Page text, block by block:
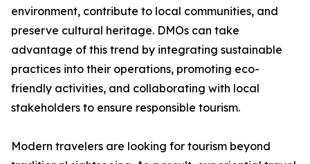
environment, contribute to local communities, and
preserve cultural heritage. DMOs can take
advantage of this trend by integrating sustainable
practices into their operations, promoting eco-
friendly activities, and collaborating with local
stakeholders to ensure responsible tourism.
Modern travelers are looking for tourism beyond